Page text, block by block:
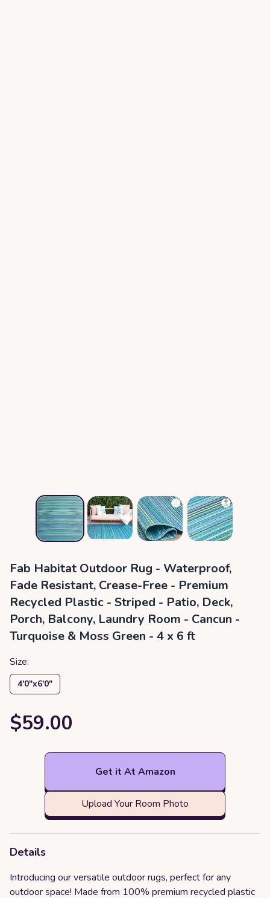
Fab Habitat Outdoor Rug - Waterproof,
Fade Resistant, Crease-Free - Premium
Recycled Plastic - Striped - Patio, Deck,
Porch, Balcony, Laundry Room - Cancun -
Turquoise & Moss Green - 4 x 6 ft
Size:
4′0″x6′0″
$59.00
Get it At Amazon
Upload Your Room Photo
Details
Introducing our versatile outdoor rugs, perfect for any
outdoor space! Made from 100% premium recycled plastic